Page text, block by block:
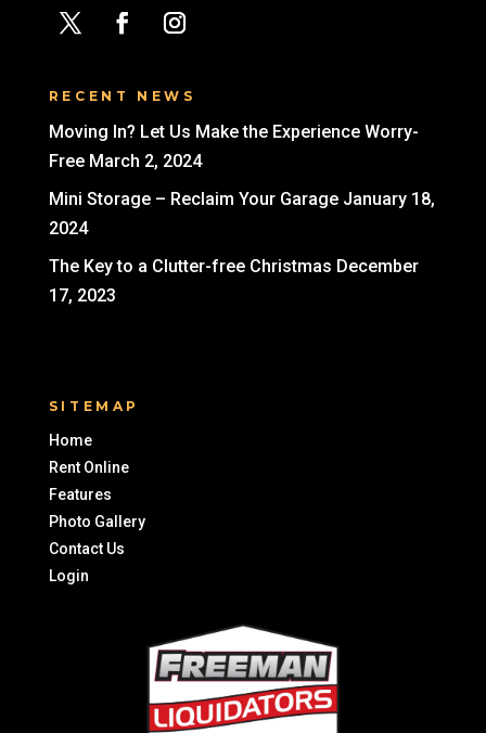
RECENT NEWS
Moving In? Let Us Make the Experience Worry-
Free March 2, 2024
Mini Storage – Reclaim Your Garage January 18,
2024
The Key to a Clutter-free Christmas December
17, 2023
SITEMAP
Home
Rent Online
Features
Photo Gallery
Contact Us
Login